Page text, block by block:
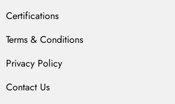
Certifications
Terms & Conditions
Privacy Policy
Contact Us